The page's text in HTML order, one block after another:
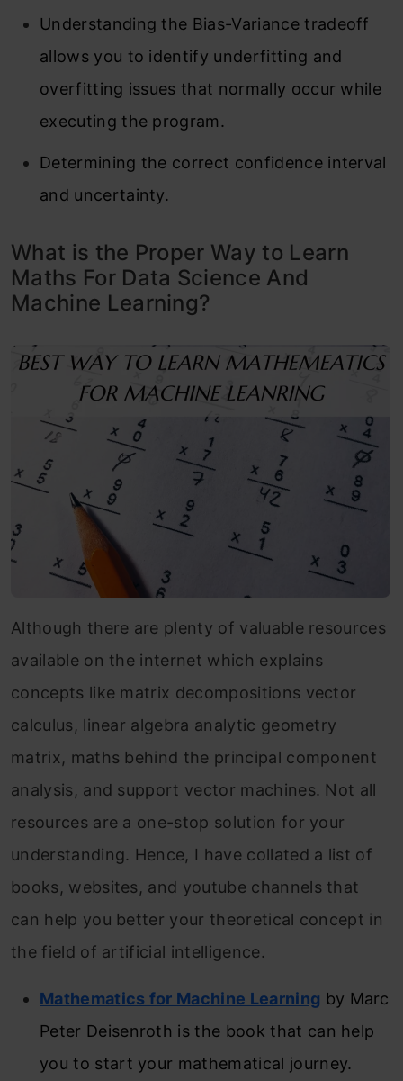
Understanding the Bias-Variance tradeoff
allows you to identify underfitting and
overfitting issues that normally occur while
executing the program.
Determining the correct confidence interval
and uncertainty.
What is the Proper Way to Learn
Maths For Data Science And
Machine Learning?
Although there are plenty of valuable resources
available on the internet which explains
concepts like matrix decompositions vector
calculus, linear algebra analytic geometry
matrix, maths behind the principal component
analysis, and support vector machines. Not all
resources are a one-stop solution for your
understanding. Hence, I have collated a list of
books, websites, and youtube channels that
can help you better your theoretical concept in
the field of artificial intelligence.
Mathematics for Machine Learning by Marc
Peter Deisenroth is the book that can help
you to start your mathematical journey.